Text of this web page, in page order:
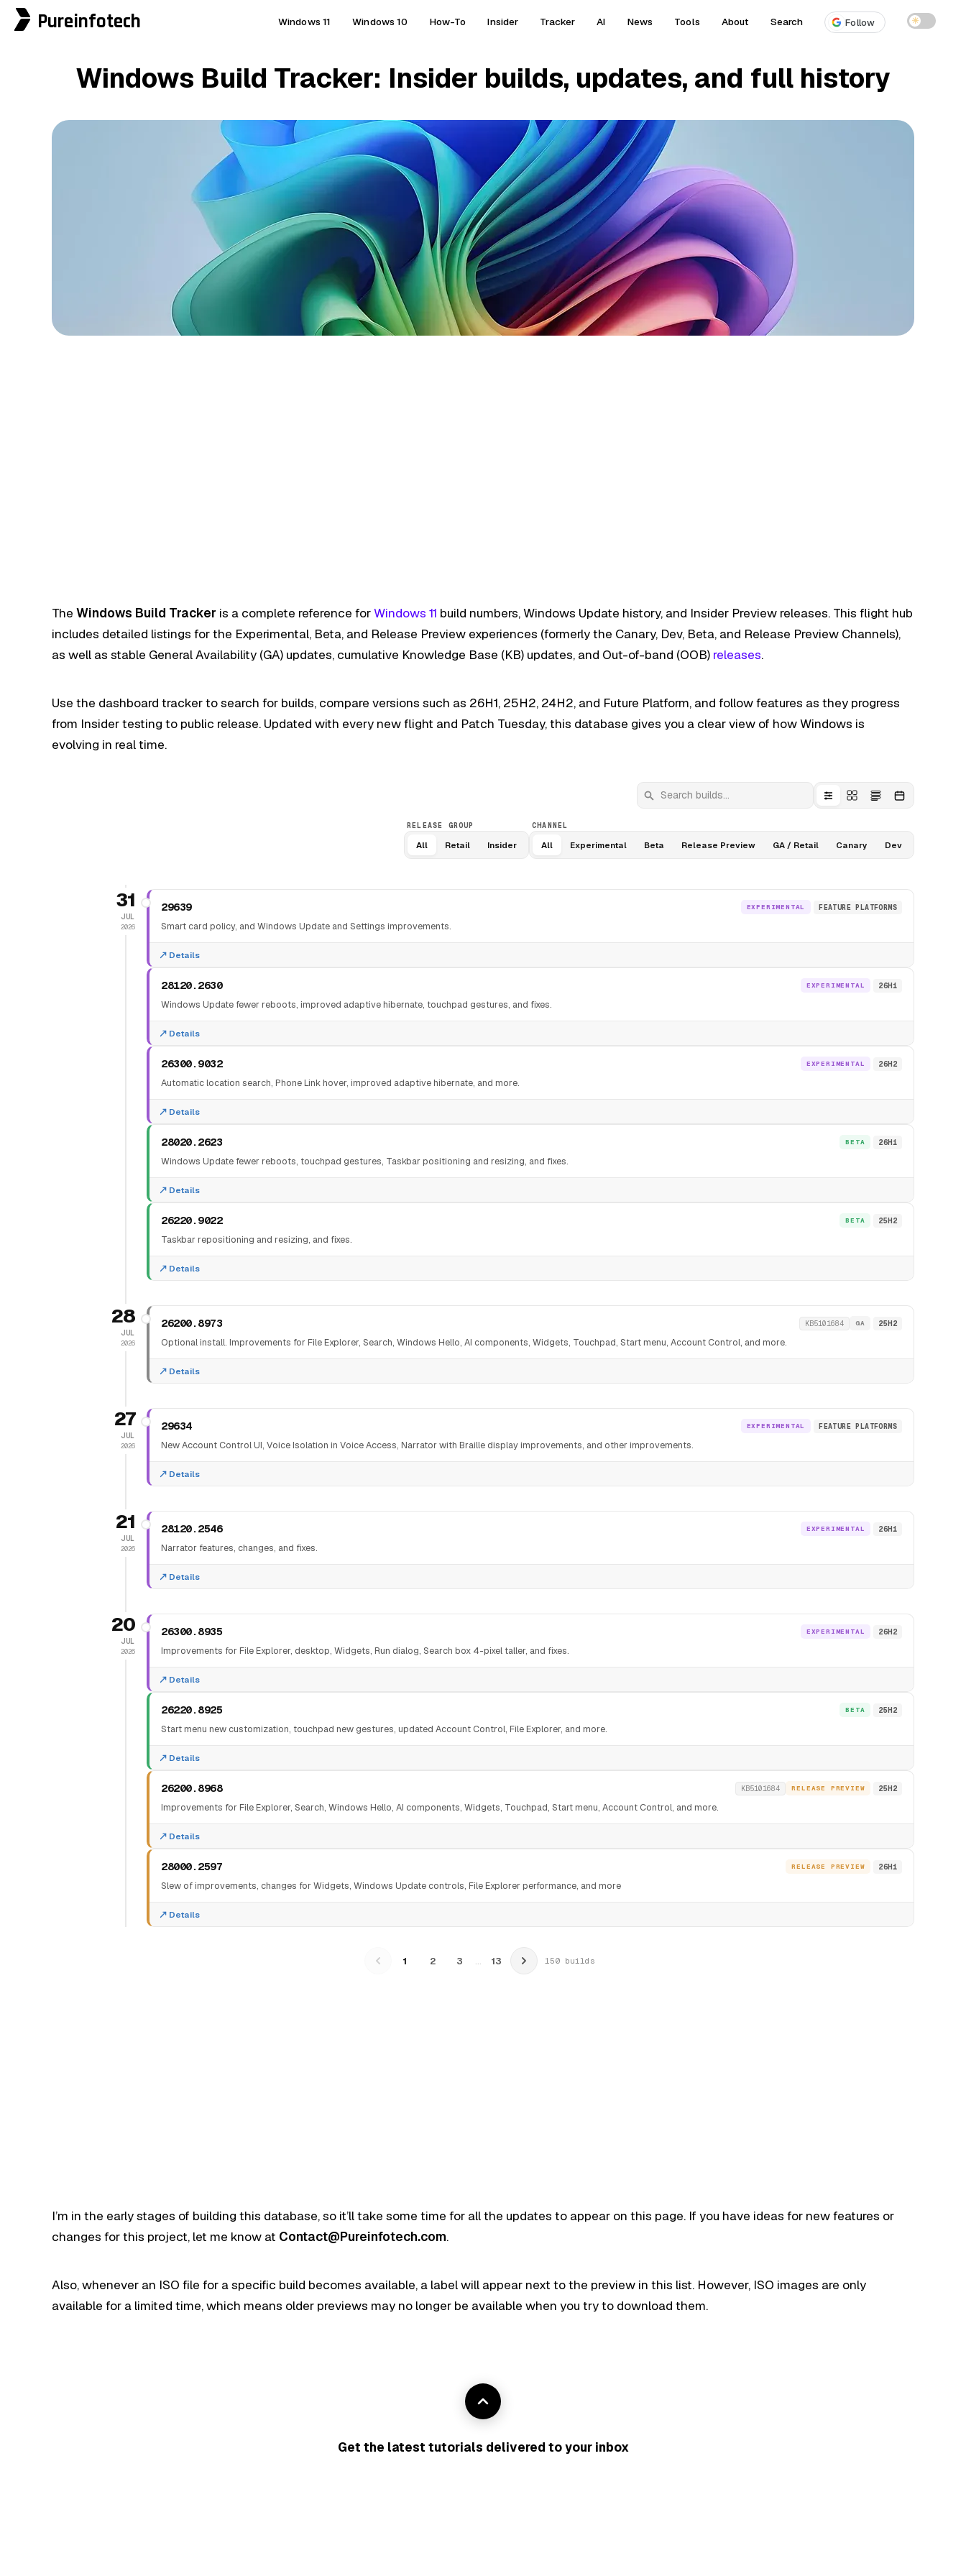
Pureinfotech Windows 11 Windows 10 How-To Insider Tracker AI News Tools About Search Follow ☀
Windows Build Tracker: Insider builds, updates, and full history
The Windows Build Tracker is a complete reference forWindows 11 build numbers, Windows Update history, and Insider Preview releases. This flight hub
includes detailed listings for the Experimental, Beta, and Release Preview experiences (formerly the Canary, Dev, Beta, and Release Preview Channels),
as well as stable General Availability (GA) updates, cumulative Knowledge Base (KB) updates, and Out-of-band (OOB) releases.
Use the dashboard tracker to search for builds, compare versions such as 26H1, 25H2, 24H2, and Future Platform, and follow features as they progress
from Insider testing to public release. Updated with every new flight and Patch Tuesday, this database gives you a clear view of how Windows is
evolving in real time.
Search builds
RELEASE GROUP
All Retail Insider
CHANNEL
All Experimental Beta Release Preview GA / Retail Canary Dev
31
JUL
2026
29639 EXPERIMENTAL FEATURE PLATFORMS
Smart card policy, and Windows Update and Settings improvements.
Details
28120.2630 EXPERIMENTAL 26H1
Windows Update fewer reboots, improved adaptive hibernate, touchpad gestures, and fixes.
Details
26300.9032 EXPERIMENTAL 26H2
Automatic location search, Phone Link hover, improved adaptive hibernate, and more.
Details
28020.2623 BETA 26H1
Windows Update fewer reboots, touchpad gestures, Taskbar positioning and resizing, and fixes.
Details
26220.9022 BETA 25H2
Taskbar repositioning and resizing, and fixes.
Details
28
JUL
2026
26200.8973 KB5101684 GA 25H2
Optional install. Improvements for File Explorer, Search, Windows Hello, AI components, Widgets, Touchpad, Start menu, Account Control, and more.
Details
27
JUL
2026
29634 EXPERIMENTAL FEATURE PLATFORMS
New Account Control UI, Voice Isolation in Voice Access, Narrator with Braille display improvements, and other improvements.
Details
21
JUL
2026
28120.2546 EXPERIMENTAL 26H1
Narrator features, changes, and fixes.
Details
20
JUL
2026
26300.8935 EXPERIMENTAL 26H2
Improvements for File Explorer, desktop, Widgets, Run dialog, Search box 4-pixel taller, and fixes.
Details
26220.8925 BETA 25H2
Start menu new customization, touchpad new gestures, updated Account Control, File Explorer, and more.
Details
26200.8968 KB5101684 RELEASE PREVIEW 25H2
Improvements for File Explorer, Search, Windows Hello, AI components, Widgets, Touchpad, Start menu, Account Control, and more.
Details
28000.2597 RELEASE PREVIEW 26H1
Slew of improvements, changes for Widgets, Windows Update controls, File Explorer performance, and more
Details
1 2 3 13 150 builds
I’m in the early stages of building this database, so it’ll take some time for all the updates to appear on this page. If you have ideas for new features or
changes for this project, let me know at Contact@Pureinfotech.com.
Also, whenever an ISO file for a specific build becomes available, a label will appear next to the preview in this list. However, ISO images are only
available for a limited time, which means older previews may no longer be available when you try to download them.
Get the latest tutorials delivered to your inbox